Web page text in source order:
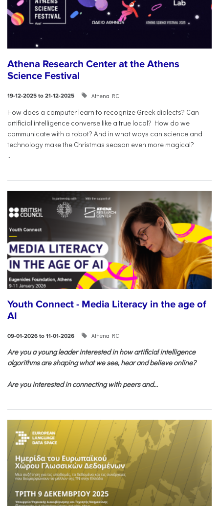
Athena Research Center at the Athens
Science Festival
19-12-2025 to 21-12-2025 Athena RC
How does a computer learn to recognize Greek dialects? Can
artificial intelligence converse like a true local? How do we
communicate with a robot? And in what ways can science and
technology make the Christmas season even more magical?
...
Youth Connect - Media Literacy in the age of
AI
09-01-2026 to 11-01-2026 Athena RC
Are you a young leader interested in how artificial intelligence
algorithms are shaping what we see, hear and believe online?
Are you interested in connecting with peers and...